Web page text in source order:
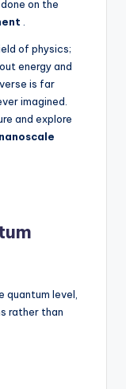
on the
.
of physics;
energy and
is far
imagined.
and explore
nanoscale
quantum level,
rather than